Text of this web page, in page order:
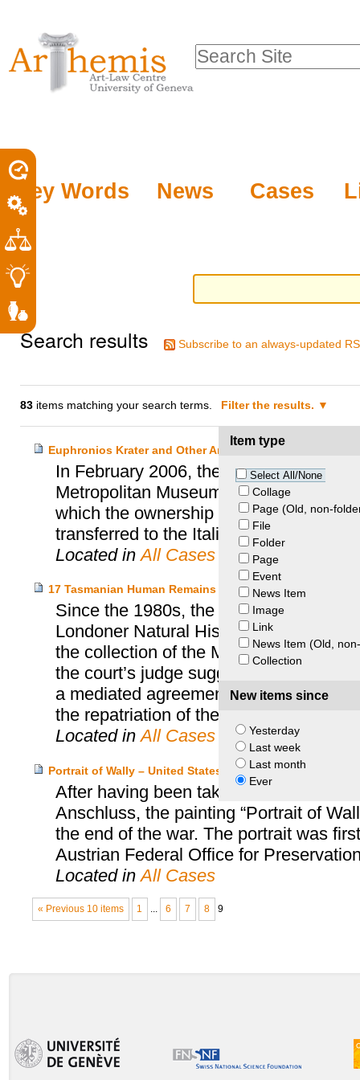
tools
content.
to
navigation
Key Words News Cases
Search Site
Search results Subscribe to an always-updated
83 items matching your search terms. Filter the results.
Item type
Select All/None
Collage
Page (Old, non-
File
Folder
Page
Event
News Item
Image
Link
News Item (Old,
Collection
New items since
Yesterday
Last week
Last month
Ever
Euphronios Krater and Other Archaeological Objects –
In February 2006, the Italian Ministry
Metropolitan Museum of Art (MET) of
which the ownership title to the
transferred to the Italian Government.
Located inAll Cases
17 Tasmanian Human Remains – Tasmanian Aboriginal
Since the 1980s, the Tasmanian
Londoner Natural History Museum for
the collection of the Museum. When
the court’s judge suggested
a mediated agreement, which
the repatriation of the remains to
Located inAll Cases
Portrait of Wally – United States and Estate of Lea
After having been taken from Lea
Anschluss, the painting “Portrait of
the end of the war. The portrait was
Austrian Federal Office for
Located inAll Cases
« Previous 10 items 1 6 7 8 9